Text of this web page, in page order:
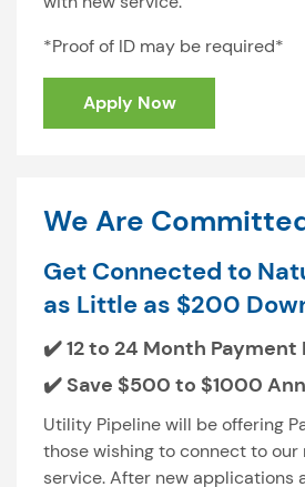
*Proof of ID may be required*
Apply Now
We Are
Get Connected to
as Little as $200
✔️ 12 to 24 Month Payment
✔️ Save $500 to $1000
Utility Pipeline will be offering
those wishing to connect to our
service. After new applications